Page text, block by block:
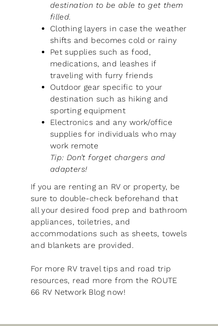
destination to be able to get them
filled.
Clothing layers in case the weather
shifts and becomes cold or rainy
Pet supplies such as food,
medications, and leashes if
traveling with furry friends
Outdoor gear specific to your
destination such as hiking and
sporting equipment
Electronics and any work/office
supplies for individuals who may
work remote
Tip: Don’t forget chargers and
adapters!
If you are renting an RV or property, be
sure to double-check beforehand that
all your desired food prep and bathroom
appliances, toiletries, and
accommodations such as sheets, towels
and blankets are provided.
For more RV travel tips and road trip
resources, read more from the ROUTE
66 RV Network Blog now!